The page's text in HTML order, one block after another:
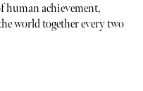
human achievement,
world together every two